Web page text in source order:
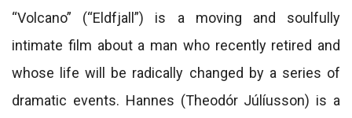
“Volcano” (“Eldfjall”) is a moving and soulfully
intimate film about a man who recently retired and
whose life will be radically changed by a series of
dramatic events. Hannes (Theodór Júlíusson) is a